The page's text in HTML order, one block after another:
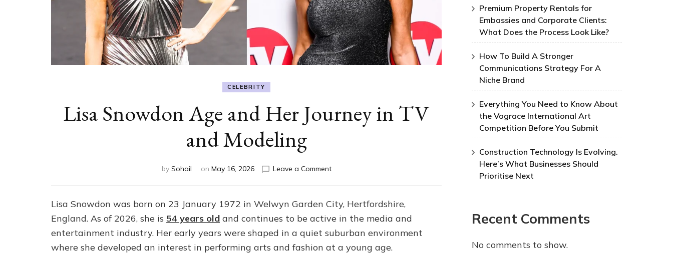
CELEBRITY
Lisa Snowdon Age and Her Journey in TV
and Modeling
by Sohail on May 16, 2026 Leave a Commenton
Age
and
Her
Journey
TV
Lisa Snowdon was born on 23 January 1972 in Welwyn Garden City, Hertfordshire,
England. As of 2026, she is 54 years old and continues to be active in the media and
entertainment industry. Her early years were shaped in a quiet suburban environment
where she developed an interest in performing arts and fashion at a young age.
Premium Property Rentals for
Embassies and Corporate Clients:
What Does the Process Look Like?
How To Build A Stronger
Communications Strategy For A
Niche Brand
Everything You Need to Know About
the Vograce International Art
Competition Before You Submit
Construction Technology Is Evolving.
Here’s What Businesses Should
Prioritise Next
Recent Comments
No comments to show.